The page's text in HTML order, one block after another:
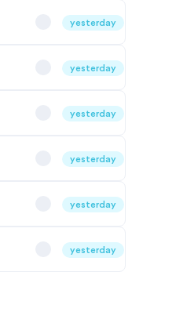
yesterday
yesterday
yesterday
yesterday
yesterday
yesterday